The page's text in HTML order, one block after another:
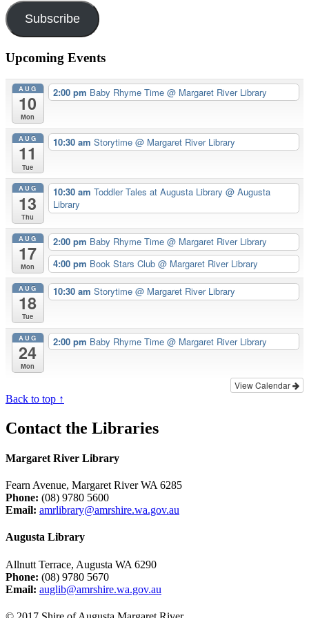
Subscribe
Upcoming Events
AUG
10
Mon
2:00 pm Baby Rhyme Time @ Margaret River Library
AUG
11
Tue
10:30 am Storytime @ Margaret River Library
AUG
13
Thu
10:30 am Toddler Tales at Augusta Library @ Augusta
Library
AUG
17
Mon
2:00 pm Baby Rhyme Time @ Margaret River Library
4:00 pm Book Stars Club @ Margaret River Library
AUG
18
Tue
10:30 am Storytime @ Margaret River Library
AUG
24
Mon
2:00 pm Baby Rhyme Time @ Margaret River Library
View Calendar
Back to top ↑
Contact the Libraries
Margaret River Library
Fearn Avenue, Margaret River WA 6285
Phone: (08) 9780 5600
Email: amrlibrary@amrshire.wa.gov.au
Augusta Library
Allnutt Terrace, Augusta WA 6290
Phone: (08) 9780 5670
Email: auglib@amrshire.wa.gov.au